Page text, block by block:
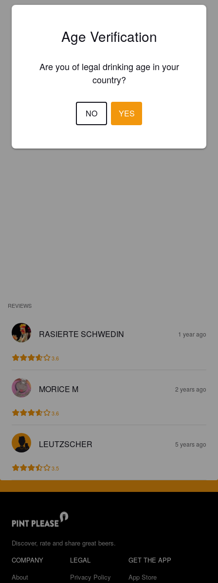
REVIEWS
RASIERTE SCHWEDIN 1 year ago
3.6
MORICE M 2 years ago
3.6
LEUTZSCHER 5 years ago
3.5
Discover, rate and share great beers.
COMPANY
About
LEGAL
Privacy Policy
GET THE APP
App Store
Age Verification
Are you of legal drinking age in your
country?
NO YES